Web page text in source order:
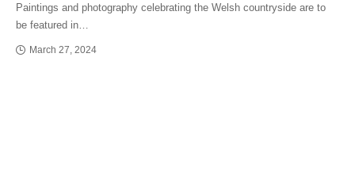
Paintings and photography celebrating the Welsh countryside are to
be featured in…
March 27, 2024